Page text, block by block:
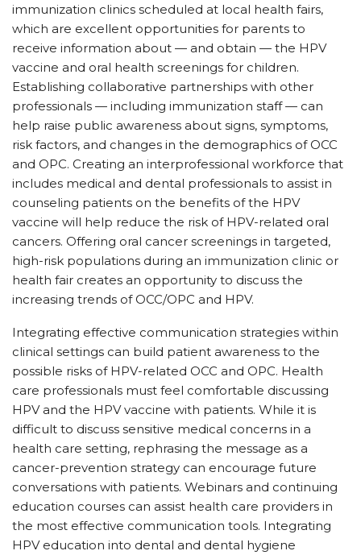
immunization clinics scheduled at local health fairs,
which are excellent opportunities for parents to
receive information about — and obtain — the HPV
vaccine and oral health screenings for children.
Establishing collaborative partnerships with other
professionals — including immunization staff — can
help raise public awareness about signs, symptoms,
risk factors, and changes in the demographics of OCC
and OPC. Creating an interprofessional workforce that
includes medical and dental professionals to assist in
counseling patients on the benefits of the HPV
vaccine will help reduce the risk of HPV-related oral
cancers. Offering oral cancer screenings in targeted,
high-risk populations during an immunization clinic or
health fair creates an opportunity to discuss the
increasing trends of OCC/OPC and HPV.
Integrating effective communication strategies within
clinical settings can build patient awareness to the
possible risks of HPV-related OCC and OPC. Health
care professionals must feel comfortable discussing
HPV and the HPV vaccine with patients. While it is
difficult to discuss sensitive medical concerns in a
health care setting, rephrasing the message as a
cancer-prevention strategy can encourage future
conversations with patients. Webinars and continuing
education courses can assist health care providers in
the most effective communication tools. Integrating
HPV education into dental and dental hygiene